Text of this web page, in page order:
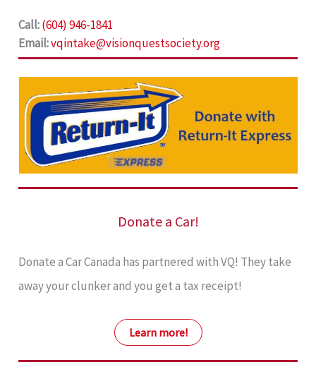
Call:(604) 946-1841
Email:vqintake@visionquestsociety.org
Donate a Car!
Donate a Car Canada has partnered with VQ! They take
away your clunker and you get a tax receipt!
Learn more!